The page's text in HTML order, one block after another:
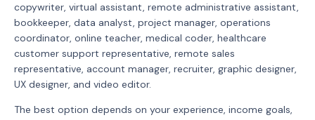
copywriter, virtual assistant, remote administrative assistant,
bookkeeper, data analyst, project manager, operations
coordinator, online teacher, medical coder, healthcare
customer support representative, remote sales
representative, account manager, recruiter, graphic designer,
UX designer, and video editor.
The best option depends on your experience, income goals,